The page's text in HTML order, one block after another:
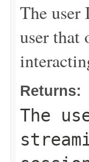
The user
user that
Returns:
The